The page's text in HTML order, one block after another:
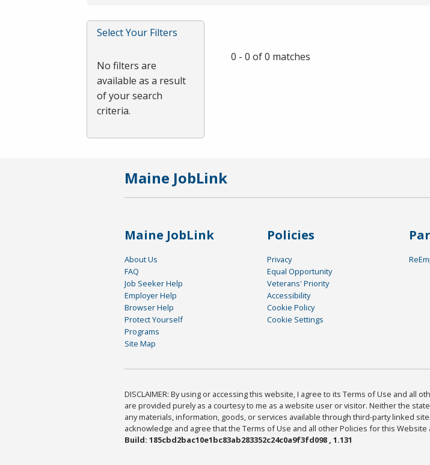
or
Spacebar.
Select Your Filters
No filters are
available as a result
of your search
criteria.
0 - 0 of 0 matches
Maine JobLink
Maine JobLink
About Us
FAQ
Job Seeker Help
Employer Help
Browser Help
Protect Yourself
Programs
Site Map
Policies
Privacy
Equal Opportunity
Veterans' Priority
Accessibility
Cookie Policy
Cookie Settings
DISCLAIMER: By using or accessing this website, I agree to its Terms of Use and all
are provided purely as a courtesy to me as a website user or visitor. Neither the
any materials, information, goods, or services available through third-party linked
acknowledge and agree that the Terms of Use and all other Policies for this Website
Build: 185cbd2bac10e1bc83ab283352c24c0a9f3fd098 , 1.131